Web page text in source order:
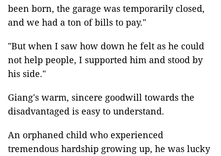
been born, the garage was temporarily closed,
and we had a ton of bills to pay."
"But when I saw how down he felt as he could
not help people, I supported him and stood by
his side."
Giang's warm, sincere goodwill towards the
disadvantaged is easy to understand.
An orphaned child who experienced
tremendous hardship growing up, he was lucky